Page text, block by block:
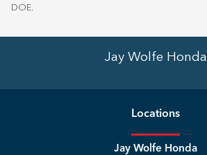
DOE
Jay Wolfe Honda
Locations
Jay Wolfe Honda